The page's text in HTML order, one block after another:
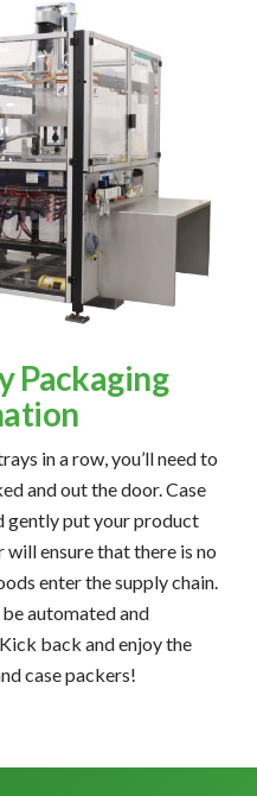
Packaging
in a row, you’ll need to
and out the door. Case
gently put your product
will ensure that there is no
enter the supply chain.
automated and
back and enjoy the
case packers!